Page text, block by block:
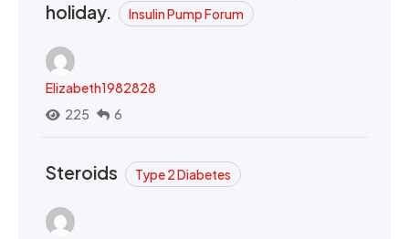
holiday.
Insulin Pump Forum
Elizabeth1982828
225
6
Steroids Type 2 Diabetes